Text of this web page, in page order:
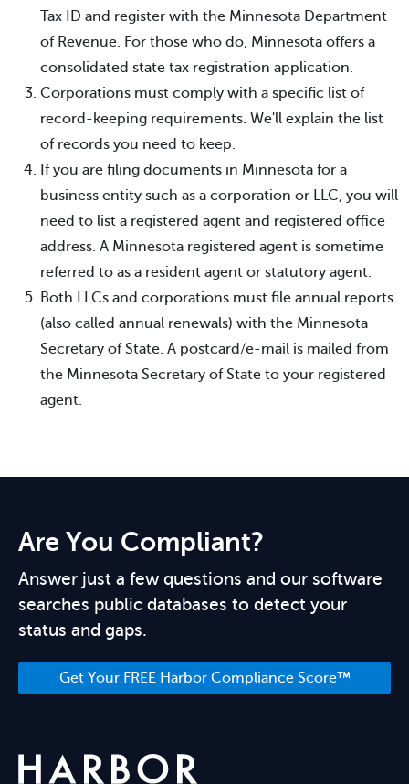
Tax ID and register with the Minnesota Department
of Revenue. For those who do, Minnesota offers a
consolidated state tax registration application.
Corporations must comply with a specific list of
record-keeping requirements. We'll explain the list
of records you need to keep.
If you are filing documents in Minnesota for a
business entity such as a corporation or LLC, you will
need to list a registered agent and registered office
address. A Minnesota registered agent is sometime
referred to as a resident agent or statutory agent.
Both LLCs and corporations must file annual reports
(also called annual renewals) with the Minnesota
Secretary of State. A postcard/e-mail is mailed from
the Minnesota Secretary of State to your registered
agent.
Are You Compliant?
Answer just a few questions and our software
searches public databases to detect your
status and gaps.
Get Your FREE Harbor Compliance Score™